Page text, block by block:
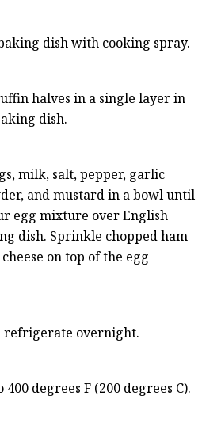
dish with cooking spray.
halves in a single layer in
dish.
milk, salt, pepper, garlic
and mustard in a bowl until
egg mixture over English
dish. Sprinkle chopped ham
on top of the egg
refrigerate overnight.
degrees F (200 degrees C).